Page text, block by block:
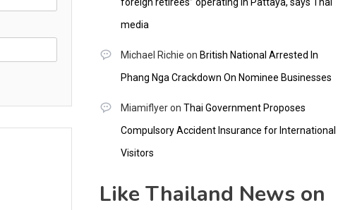
media
Michael Richie on British National Arrested In
Phang Nga Crackdown On Nominee Businesses
Miamiflyeron Thai Government Proposes
Compulsory Accident Insurance for International
Visitors
Like Thailand News on